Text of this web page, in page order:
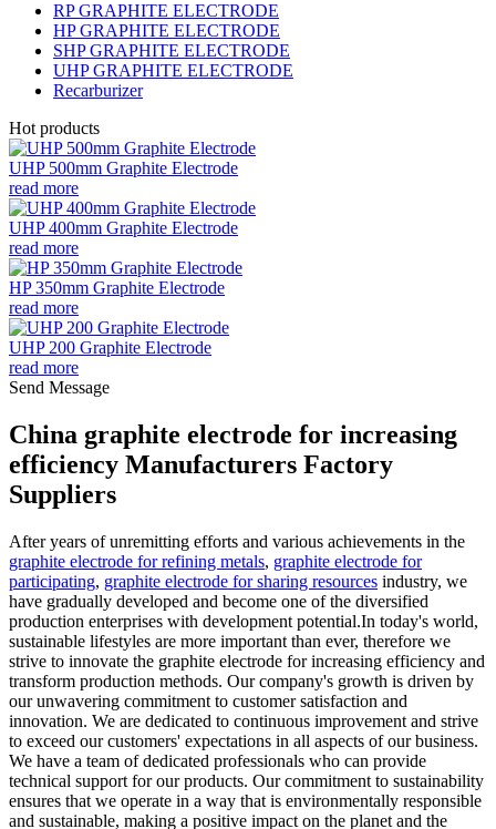
RP GRAPHITE ELECTRODE
HP GRAPHITE ELECTRODE
SHP GRAPHITE ELECTRODE
UHP GRAPHITE ELECTRODE
Recarburizer
Hot products
UHP 500mm Graphite Electrode
read more
UHP 400mm Graphite Electrode
read more
HP 350mm Graphite Electrode
read more
UHP 200 Graphite Electrode
read more
Send Message
China graphite electrode for increasing
efficiency Manufacturers Factory
Suppliers
After years of unremitting efforts and various achievements in the
graphite electrode for refining metals, graphite electrode for
participating, graphite electrode for sharing resources industry, we
have gradually developed and become one of the diversified
production enterprises with development potential.In today's world,
sustainable lifestyles are more important than ever, therefore we
strive to innovate the graphite electrode for increasing efficiency and
transform production methods. Our company's growth is driven by
our unwavering commitment to customer satisfaction and
innovation. We are dedicated to continuous improvement and strive
to exceed our customers' expectations in all aspects of our business.
We have a team of dedicated professionals who can provide
technical support for our products. Our commitment to sustainability
ensures that we operate in a way that is environmentally responsible
and sustainable, making a positive impact on the planet and the